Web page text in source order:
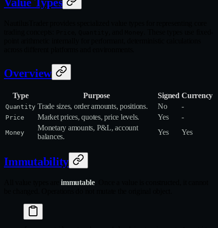
Value Types
Overview
Type Purpose Signed Currency
Quantity Trade sizes, order amounts, positions. No -
Price Market prices, quotes, price levels. Yes -
Money
Monetary amounts, P&L, account
balances.
Yes Yes
Immutability
immutable. Once a value is constructed, it cannot